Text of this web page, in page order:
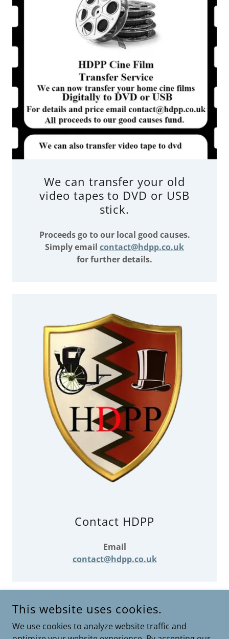
We can transfer your old
video tapes to DVD or USB
stick.
Proceeds go to our local good causes.
Simply email contact@hdpp.co.uk
for further details.
Contact HDPP
Email
contact@hdpp.co.uk
PRESENT - ALL RIGHTS RESERVED.
This website uses cookies.
We use cookies to analyze website traffic and